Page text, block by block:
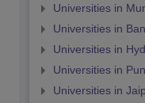
Universities in
Universities in
Universities in
Universities in
Universities in